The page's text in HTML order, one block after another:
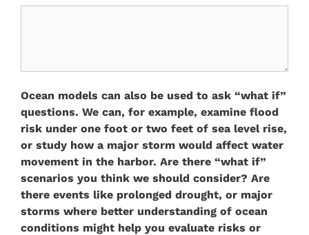
Ocean models can also be used to ask “what if”
questions. We can, for example, examine flood
risk under one foot or two feet of sea level rise,
or study how a major storm would affect water
movement in the harbor. Are there “what if”
scenarios you think we should consider? Are
there events like prolonged drought, or major
storms where better understanding of ocean
conditions might help you evaluate risks or